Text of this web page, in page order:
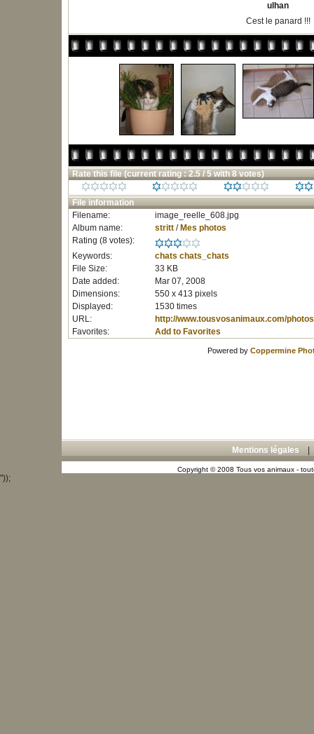
ulhan
Cest le panard !!!
Rate this file (current rating : 2.5 / 5 with 8 votes)
File information
Filename:
image_reelle_608.jpg
Album name:
stritt/ Mes photos
Rating (8 votes):
Keywords:
chats chats_chats
File Size:
33 KB
Date added:
Mar 07, 2008
Dimensions:
550 x 413 pixels
Displayed:
1530 times
URL:
http://www.tousvosanimaux.com/
Favorites:
Add to Favorites
Powered by Coppermine
Mentions légales
Copyright © 2008 Tous vos animaux -
"));